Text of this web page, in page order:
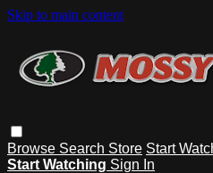
Skip to main content
Browse Search Store Start
Start Watching Sign In